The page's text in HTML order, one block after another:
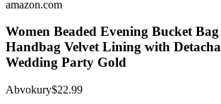
amazon.com
Women Beaded Evening Bucket
Handbag Velvet Lining with
Wedding Party Gold
Abvokury$22.99